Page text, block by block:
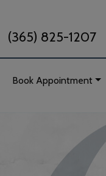
(365) 825-1207
Book Appointment